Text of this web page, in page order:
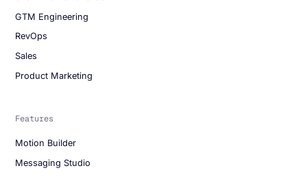
GTM Engineering
RevOps
Sales
Product Marketing
Features
Motion Builder
Messaging Studio